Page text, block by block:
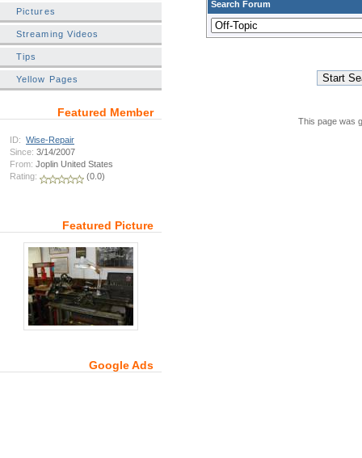
Pictures
Streaming Videos
Tips
Yellow Pages
Featured Member
ID: Wise-Repair
Since: 3/14/2007
From: Joplin United States
Rating:
(0.0)
Featured Picture
Google Ads
Search Forum
This page was